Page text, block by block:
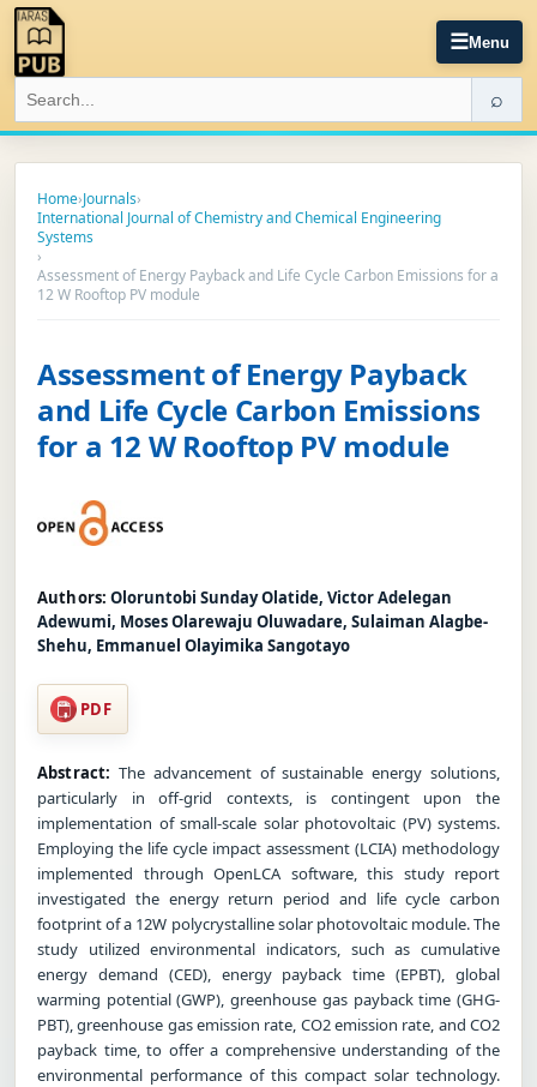
☰Menu
⌕
Home›Journals›
International Journal of Chemistry and Chemical Engineering
Systems
›
Assessment of Energy Payback and Life Cycle Carbon Emissions for a
12 W Rooftop PV module
Assessment of Energy Payback
and Life Cycle Carbon Emissions
for a 12 W Rooftop PV module
Authors: Oloruntobi Sunday Olatide, Victor Adelegan
Adewumi, Moses Olarewaju Oluwadare, Sulaiman Alagbe-
Shehu, Emmanuel Olayimika Sangotayo
PDF
Abstract: The advancement of sustainable energy solutions,
particularly in off-grid contexts, is contingent upon the
implementation of small-scale solar photovoltaic (PV) systems.
Employing the life cycle impact assessment (LCIA) methodology
implemented through OpenLCA software, this study report
investigated the energy return period and life cycle carbon
footprint of a 12W polycrystalline solar photovoltaic module. The
study utilized environmental indicators, such as cumulative
energy demand (CED), energy payback time (EPBT), global
warming potential (GWP), greenhouse gas payback time (GHG-
PBT), greenhouse gas emission rate, CO2 emission rate, and CO2
payback time, to offer a comprehensive understanding of the
environmental performance of this compact solar technology.